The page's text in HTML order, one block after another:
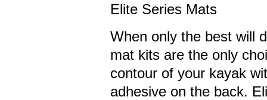
Elite Series Mats
When only the best will
mat kits are the only
contour of your kayak
adhesive on the back.